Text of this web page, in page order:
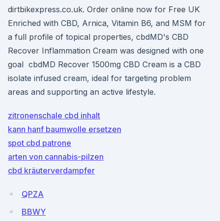
dirtbikexpress.co.uk. Order online now for Free UK
Enriched with CBD, Arnica, Vitamin B6, and MSM for
a full profile of topical properties, cbdMD's CBD
Recover Inflammation Cream was designed with one
goal cbdMD Recover 1500mg CBD Cream is a CBD
isolate infused cream, ideal for targeting problem
areas and supporting an active lifestyle.
zitronenschale cbd inhalt
kann hanf baumwolle ersetzen
spot cbd patrone
arten von cannabis-pilzen
cbd kräuterverdampfer
QPZA
BBWY